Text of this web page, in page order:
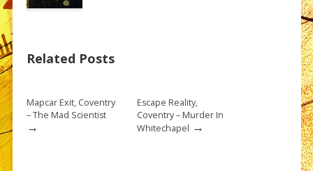
Related Posts
Mapcar Exit, Coventry
– The Mad Scientist
→
Escape Reality,
Coventry – Murder In
Whitechapel →